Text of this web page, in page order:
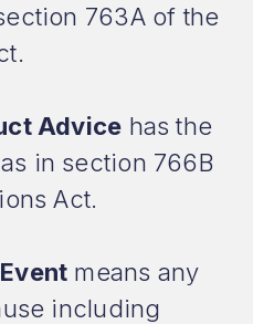
763A of the
Advice has the
in section 766B
Act.
means any
including